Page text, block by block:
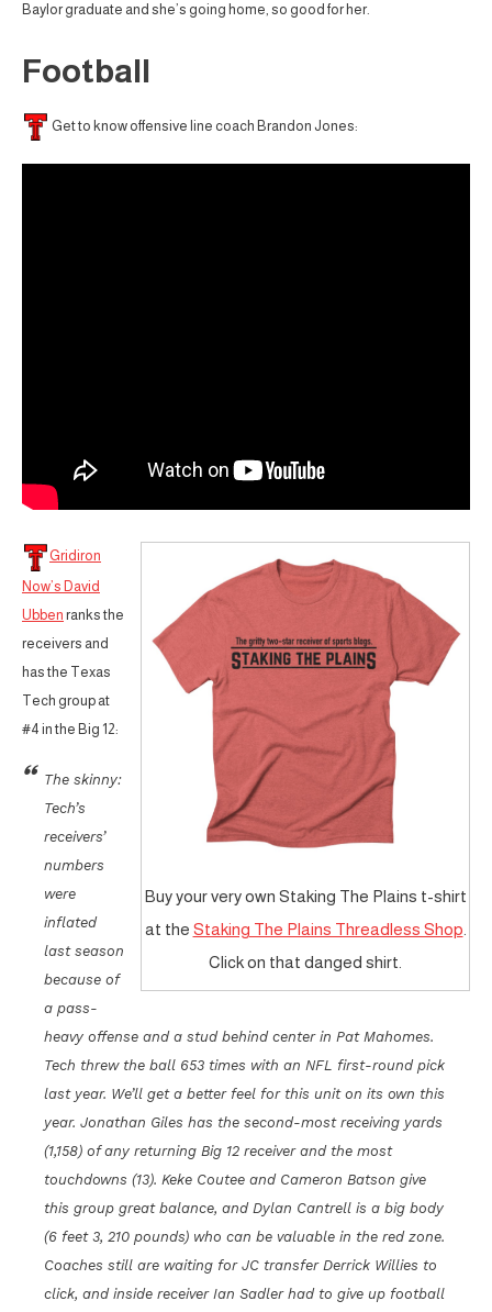
Baylor graduate and she’s going home, so good for her.
Football
Get to know offensive line coach Brandon Jones:
Buy your very own Staking The Plains t-shirt
at the Staking The Plains Threadless Shop
Click on that danged shirt.
Gridiron
Now’s David
Ubben ranks the
receivers and
has the Texas
Tech group at
#4 in the Big 12:
The skinny:
Tech’s
receivers’
numbers
were
inflated
last season
because of
a pass-
heavy offense and a stud behind center in Pat Mahomes.
Tech threw the ball 653 times with an NFL first-round pick
last year. We’ll get a better feel for this unit on its own this
year. Jonathan Giles has the second-most receiving yards
(1,158) of any returning Big 12 receiver and the most
touchdowns (13). Keke Coutee and Cameron Batson give
this group great balance, and Dylan Cantrell is a big body
(6 feet 3, 210 pounds) who can be valuable in the red zone.
Coaches still are waiting for JC transfer Derrick Willies to
click, and inside receiver Ian Sadler had to give up football